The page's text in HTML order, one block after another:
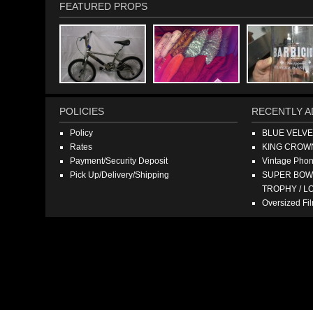
FEATURED PROPS
POLICIES
Policy
Rates
Payment/Security Deposit
Pick Up/Delivery/Shipping
RECENTLY
BLUE
KING
Vintage
SUPER
TROPHY /
Oversized